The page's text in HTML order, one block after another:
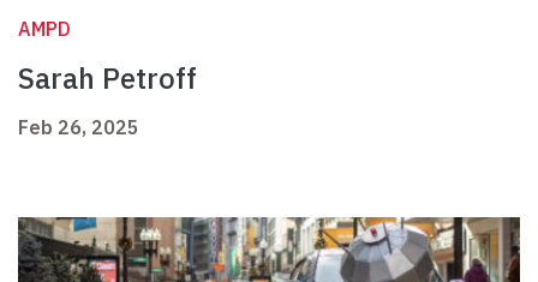
AMPD
Sarah Petroff
Feb 26, 2025